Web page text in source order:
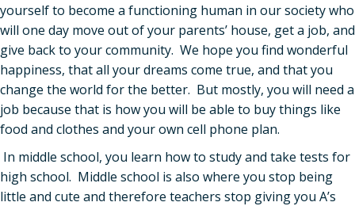
yourself to become a functioning human in our society who
will one day move out of your parents’ house, get a job, and
give back to your community. We hope you find wonderful
happiness, that all your dreams come true, and that you
change the world for the better. But mostly, you will need a
job because that is how you will be able to buy things like
food and clothes and your own cell phone plan.
In middle school, you learn how to study and take tests for
high school. Middle school is also where you stop being
little and cute and therefore teachers stop giving you A’s